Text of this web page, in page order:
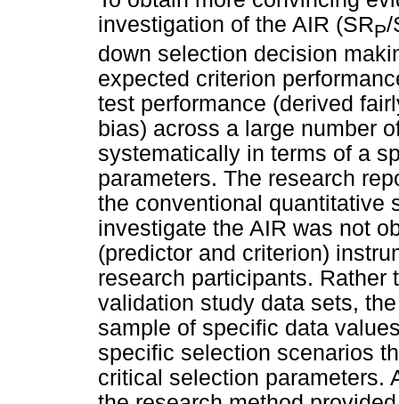
investigation of the AIR (SRP/
down selection decision
expected criterion
test performance (derived
bias) across a large number
systematically in terms of a
parameters. The research
the conventional quantitative
investigate the AIR was not
(predictor and criterion)
research participants. Rather
validation study data sets,
sample of specific data
specific selection scenarios
critical selection parameters.